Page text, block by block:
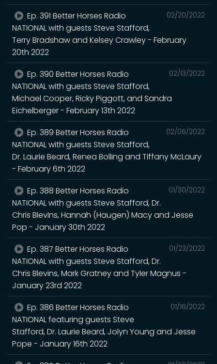
02/20/2022
Ep. 391 Better Horses Radio
NATIONAL with guests Steve Stafford,
Terry Bradshaw and Kelsey Crawley - February
20th 2022
02/13/2022
Ep. 390 Better Horses Radio
NATIONAL with guests Steve Stafford,
Michael Cooper, Ricky Piggott, and Sandra
Eichelberger - February 13th 2022
02/06/2022
Ep. 389 Better Horses Radio
NATIONAL with guests Steve Stafford,
Dr. Laurie Beard, Renea Bolling and Tiffany McLaury
- February 6th 2022
01/30/2022
Ep. 388 Better Horses Radio
NATIONAL with guests Steve Stafford, Dr.
Chris Blevins, Hannah (Haugen) Macy and Jesse
Pop - January 30th 2022
01/23/2022
Ep. 387 Better Horses Radio
NATIONAL with guests Steve Stafford, Dr.
Chris Blevins, Mark Gratney and Tyler Magnus -
January 23rd 2022
01/16/2022
Ep. 386 Better Horses Radio
NATIONAL featuring guests Steve
Stafford, Dr. Laurie Beard, Jolyn Young and Jesse
Pope - January 16th 2022